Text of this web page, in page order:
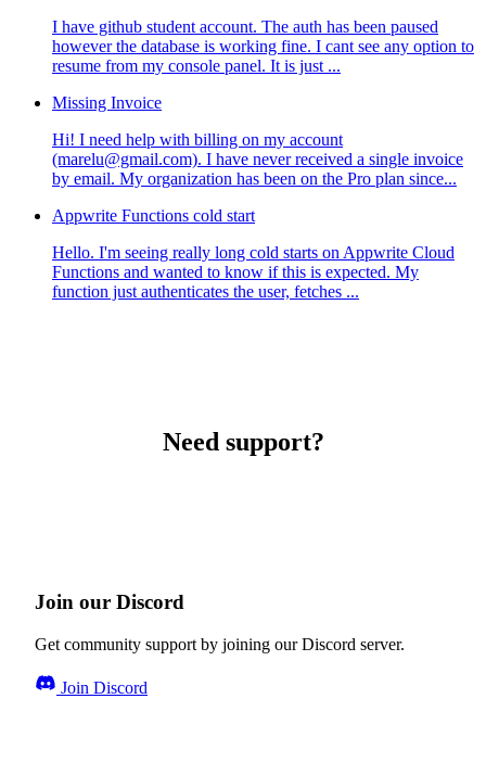
I have github student account. The auth has been paused
however the database is working fine. I cant see any option to
resume from my console panel. It is just ...
Missing Invoice
Hi! I need help with billing on my account
(marelu@gmail.com). I have never received a single invoice
by email. My organization has been on the Pro plan since...
Appwrite Functions cold start
Hello. I'm seeing really long cold starts on Appwrite Cloud
Functions and wanted to know if this is expected. My
function just authenticates the user, fetches ...
Need support?
Join our Discord
Get community support by joining our Discord server.
Join Discord